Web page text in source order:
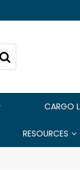
CARGO
RESOURCES